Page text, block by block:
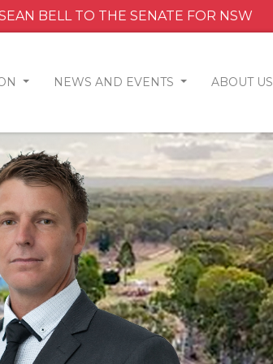
BELL TO THE SENATE FOR NSW
NEWS AND EVENTS ABOUT US